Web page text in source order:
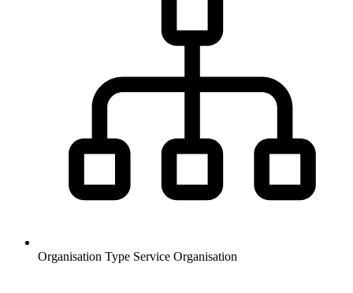
Organisation Type Service Organisation